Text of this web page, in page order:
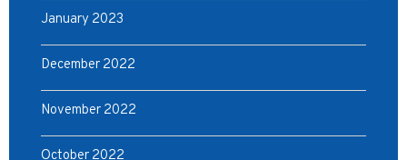
January 2023
December 2022
November 2022
October 2022